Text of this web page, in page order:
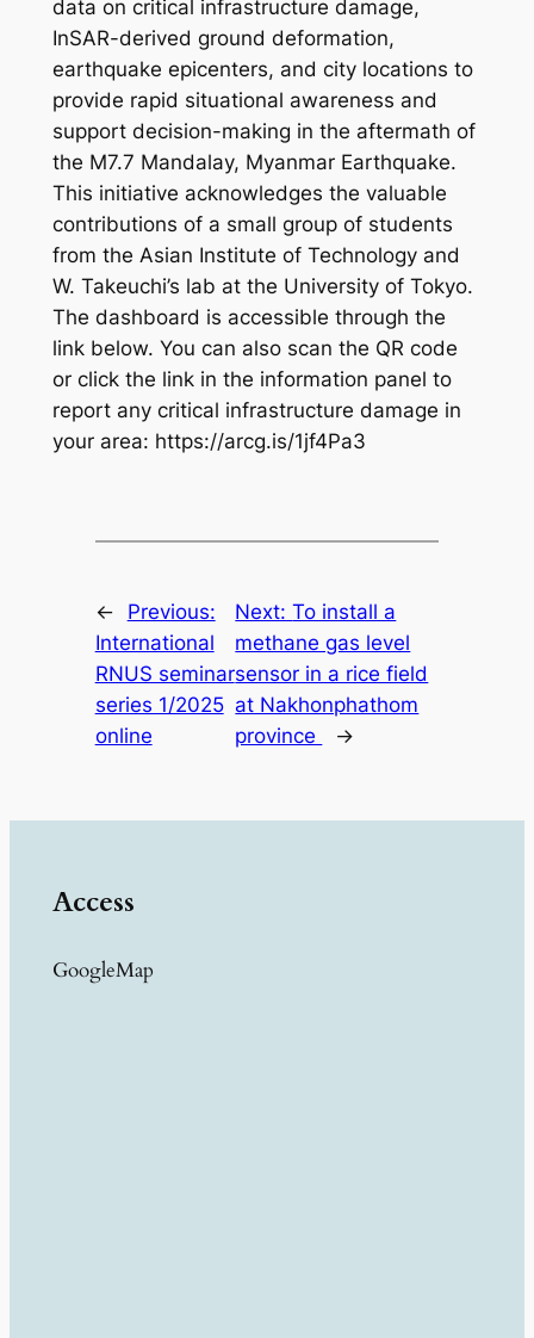
data on critical infrastructure damage,
InSAR-derived ground deformation,
earthquake epicenters, and city locations to
provide rapid situational awareness and
support decision-making in the aftermath of
the M7.7 Mandalay, Myanmar Earthquake.
This initiative acknowledges the valuable
contributions of a small group of students
from the Asian Institute of Technology and
W. Takeuchi’s lab at the University of Tokyo.
The dashboard is accessible through the
link below. You can also scan the QR code
or click the link in the information panel to
report any critical infrastructure damage in
your area: https://arcg.is/1jf4Pa3
←
Previous:
International
RNUS seminar
series 1/2025
online
Next:To install a
methane gas level
sensor in a rice field
at Nakhonphathom
province
→
Access
GoogleMap